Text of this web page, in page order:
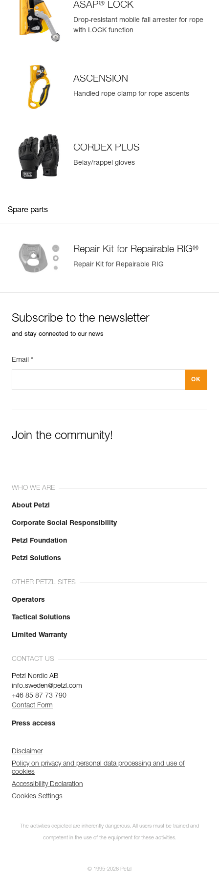
ASAP® LOCK
Drop-resistant mobile fall arrester for rope
with LOCK function
ASCENSION
Handled rope clamp for rope ascents
CORDEX PLUS
Belay/rappel gloves
Spare parts
Repair Kit for Repairable RIG®
Repair Kit for Repairable RIG
Subscribe to the newsletter
and stay connected to our news
Email *
Join the community!
WHO WE ARE
About Petzl
Corporate Social Responsibility
Petzl Foundation
Petzl Solutions
OTHER PETZL SITES
Operators
Tactical Solutions
Limited Warranty
CONTACT US
Petzl Nordic AB
info.sweden@petzl.com
+46 85 87 73 790
Contact Form
Press access
Disclaimer
Policy on privacy and personal data processing and use of
cookies
Accessibility Declaration
Cookies Settings
The activities depicted are inherently dangerous. All users must be trained and
competent in the use of the equipment for these activities.
© 1995-2026 Petzl